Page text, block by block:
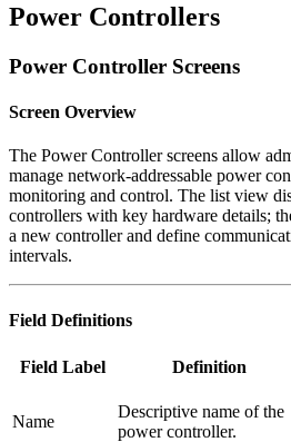
Power Controllers
Power Controller Screens
Screen Overview
The Power Controller screens allow
manage network-addressable power
monitoring and control. The list view
controllers with key hardware details;
a new controller and define
intervals.
Field Definitions
Field Label Definition
Name
Descriptive name of the
power controller.